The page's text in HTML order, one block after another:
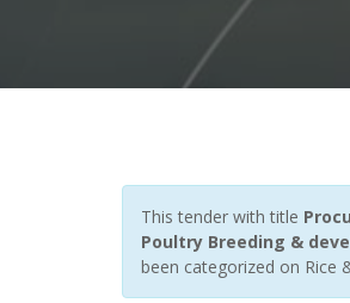
This tender with title
Poultry Breeding &
been categorized on Rice